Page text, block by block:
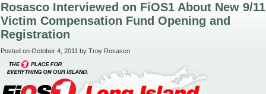
Rosasco Interviewed on FiOS1 About New 9/11
Victim Compensation Fund Opening and
Registration
Posted on October 4, 2011 by Troy Rosasco